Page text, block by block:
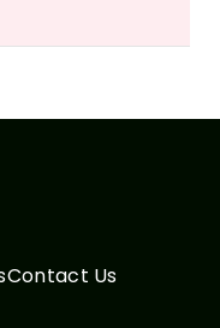
Contact Us